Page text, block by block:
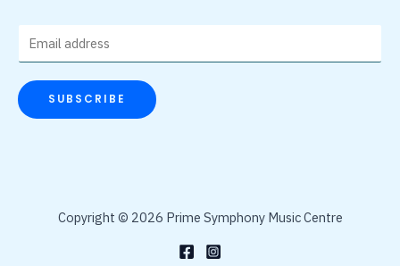
m
a
i
SUBSCRIBE
Copyright © 2026 Prime Symphony Music Centre